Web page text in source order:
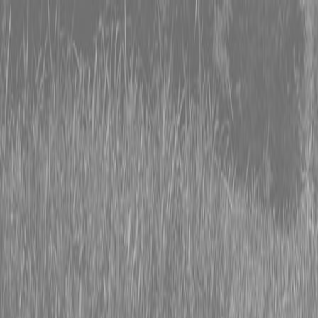
0% FINANCING OR SAVE UP TO $3000 ON SELECT
BX SERIES TRACTORS
0% FINANCING OR SAVE UP TO $4500 ON SELECT
L02 AND LX20 SERIES TRACTORS
INSTANT REBATE UP TO $500 ON SELECT LAND
PRIDE IMPLEMENTS
0% FINANCING OR SAVE UP TO $3000 ON SELECT
BX SERIES TRACTORS
0% FINANCING OR SAVE UP TO $4500 ON SELECT
L02 AND LX20 SERIES TRACTORS
INSTANT REBATE UP TO $500 ON SELECT LAND
PRIDE IMPLEMENTS
About
Brands